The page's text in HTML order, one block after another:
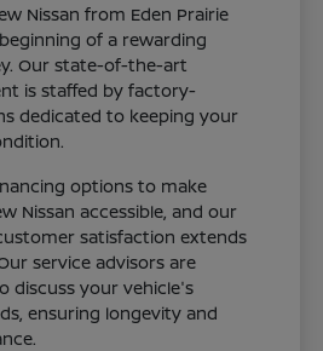
Nissan from Eden Prairie
of a rewarding
Our state-of-the-art
is staffed by factory-
dedicated to keeping your
options to make
Nissan accessible, and our
satisfaction extends
service advisors are
discuss your vehicle's
ensuring longevity and